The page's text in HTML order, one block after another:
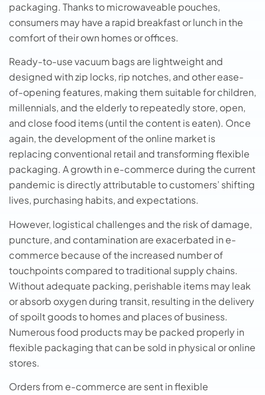
packaging. Thanks to microwaveable pouches,
consumers may have a rapid breakfast or lunch in the
comfort of their own homes or offices.
Ready-to-use vacuum bags are lightweight and
designed with zip locks, rip notches, and other ease-
of-opening features, making them suitable for children,
millennials, and the elderly to repeatedly store, open,
and close food items (until the content is eaten). Once
again, the development of the online market is
replacing conventional retail and transforming flexible
packaging. A growth in e-commerce during the current
pandemic is directly attributable to customers’ shifting
lives, purchasing habits, and expectations.
However, logistical challenges and the risk of damage,
puncture, and contamination are exacerbated in e-
commerce because of the increased number of
touchpoints compared to traditional supply chains.
Without adequate packing, perishable items may leak
or absorb oxygen during transit, resulting in the delivery
of spoilt goods to homes and places of business.
Numerous food products may be packed properly in
flexible packaging that can be sold in physical or online
stores.
Orders from e-commerce are sent in flexible